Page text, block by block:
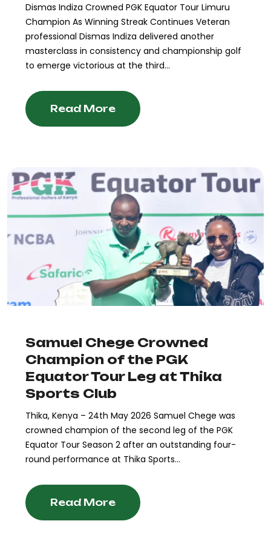
Dismas Indiza Crowned PGK Equator Tour Limuru
Champion As Winning Streak Continues Veteran
professional Dismas Indiza delivered another
masterclass in consistency and championship golf
to emerge victorious at the third...
Read More
Samuel Chege Crowned
Champion of the PGK
Equator Tour Leg at Thika
Sports Club
Thika, Kenya – 24th May 2026 Samuel Chege was
crowned champion of the second leg of the PGK
Equator Tour Season 2 after an outstanding four-
round performance at Thika Sports...
Read More